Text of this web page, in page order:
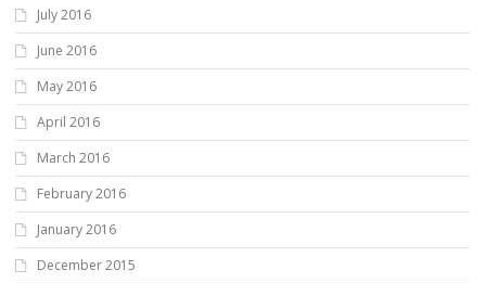
July 2016
June 2016
May 2016
April 2016
March 2016
February 2016
January 2016
December 2015